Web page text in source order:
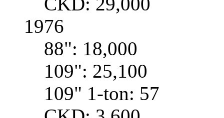
1976
88": 18,000
109": 25,100
109" 1-ton: 57